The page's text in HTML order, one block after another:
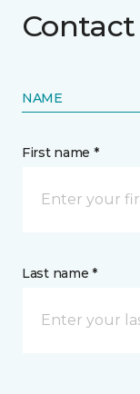
Contact
NAME
First name *
Last name *